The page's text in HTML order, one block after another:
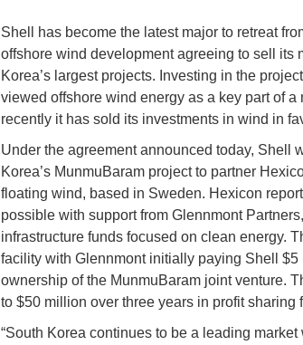
Shell has become the latest major to retreat
offshore wind development agreeing to sell its
Korea’s largest projects. Investing in the
viewed offshore wind energy as a key part of a
recently it has sold its investments in wind in
Under the agreement announced today, Shell
Korea’s MunmuBaram project to partner
floating wind, based in Sweden. Hexicon
possible with support from Glennmont
infrastructure funds focused on clean energy.
facility with Glennmont initially paying Shell
ownership of the MunmuBaram joint venture.
to $50 million over three years in profit sharing
“South Korea continues to be a leading